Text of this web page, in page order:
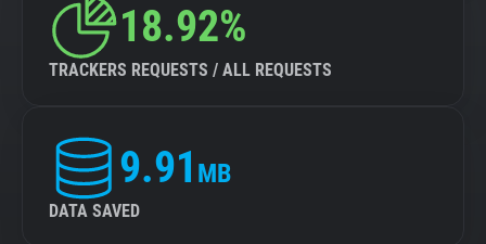
18.92%
TRACKERS REQUESTS / ALL REQUESTS
9.91 MB
DATA SAVED